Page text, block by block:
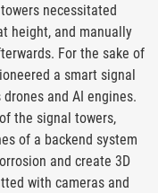
necessitated
height, and manually
For the sake of
a smart signal
and AI engines.
the signal towers,
of a backend system
and create 3D
with cameras and